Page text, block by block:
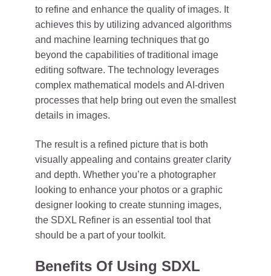
to refine and enhance the quality of images. It
achieves this by utilizing advanced algorithms
and machine learning techniques that go
beyond the capabilities of traditional image
editing software. The technology leverages
complex mathematical models and AI-driven
processes that help bring out even the smallest
details in images.
The result is a refined picture that is both
visually appealing and contains greater clarity
and depth. Whether you’re a photographer
looking to enhance your photos or a graphic
designer looking to create stunning images,
the SDXL Refiner is an essential tool that
should be a part of your toolkit.
Benefits Of Using SDXL